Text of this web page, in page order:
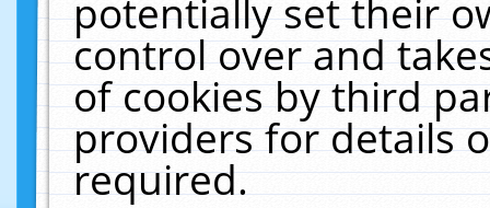
potentially set their
control over and
of cookies by third
providers for details
required.